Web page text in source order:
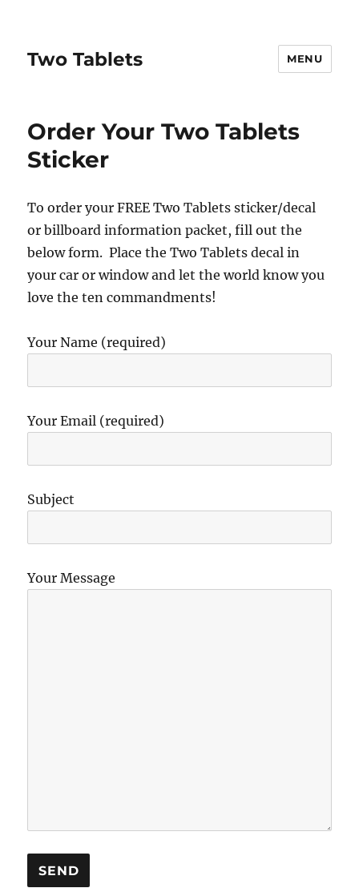
Two Tablets MENU
Order Your Two Tablets
Sticker
To order your FREE Two Tablets sticker/decal
or billboard information packet, fill out the
below form. Place the Two Tablets decal in
your car or window and let the world know you
love the ten commandments!
Your Name (required)
Your Email (required)
Subject
Your Message